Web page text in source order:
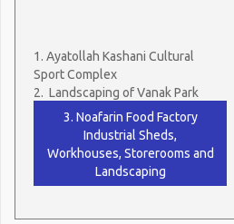
1. Ayatollah Kashani Cultural
Sport Complex
2. Landscaping of Vanak Park
3. Noafarin Food Factory
Industrial Sheds,
Workhouses, Storerooms and
Landscaping